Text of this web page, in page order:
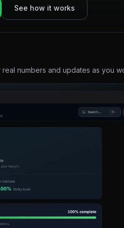
See how it works
numbers and updates as you